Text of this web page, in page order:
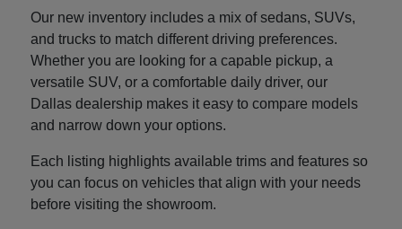
Our new inventory includes a mix of sedans, SUVs,
and trucks to match different driving preferences.
Whether you are looking for a capable pickup, a
versatile SUV, or a comfortable daily driver, our
Dallas dealership makes it easy to compare models
and narrow down your options.
Each listing highlights available trims and features so
you can focus on vehicles that align with your needs
before visiting the showroom.